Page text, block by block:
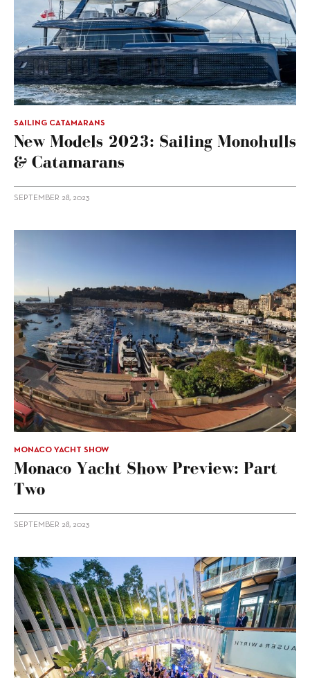
SAILING CATAMARANS
New Models 2023: Sailing Monohulls
& Catamarans
SEPTEMBER 28, 2023
MONACO YACHT SHOW
Monaco Yacht Show Preview: Part
Two
SEPTEMBER 28, 2023